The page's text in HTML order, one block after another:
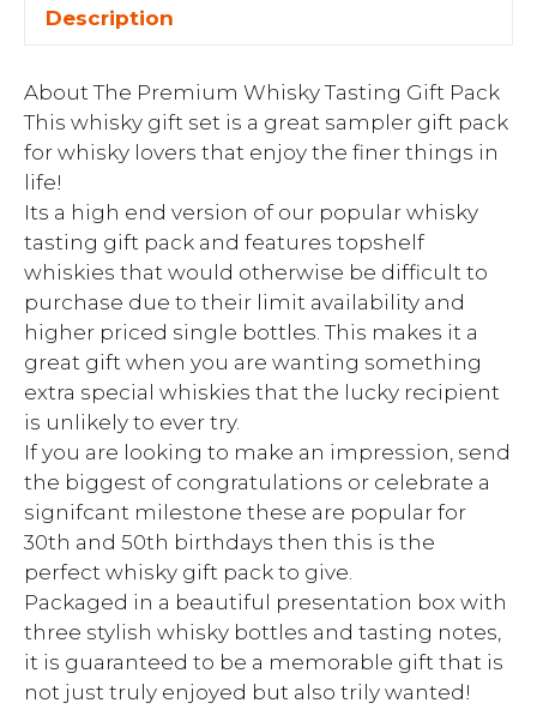
Description
About The Premium Whisky Tasting Gift Pack
This whisky gift set is a great sampler gift pack
for whisky lovers that enjoy the finer things in
life!
Its a high end version of our popular whisky
tasting gift pack and features topshelf
whiskies that would otherwise be difficult to
purchase due to their limit availability and
higher priced single bottles. This makes it a
great gift when you are wanting something
extra special whiskies that the lucky recipient
is unlikely to ever try.
If you are looking to make an impression, send
the biggest of congratulations or celebrate a
signifcant milestone these are popular for
30th and 50th birthdays then this is the
perfect whisky gift pack to give.
Packaged in a beautiful presentation box with
three stylish whisky bottles and tasting notes,
it is guaranteed to be a memorable gift that is
not just truly enjoyed but also trily wanted!